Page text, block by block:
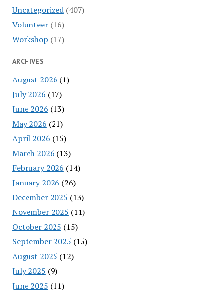
Uncategorized(407)
Volunteer(16)
Workshop (17)
ARCHIVES
August 2026 (1)
July 2026 (17)
June 2026 (13)
May 2026 (21)
April 2026 (15)
March 2026 (13)
February 2026 (14)
January 2026 (26)
December 2025 (13)
November 2025 (11)
October 2025 (15)
September 2025 (15)
August 2025 (12)
July 2025 (9)
June 2025 (11)